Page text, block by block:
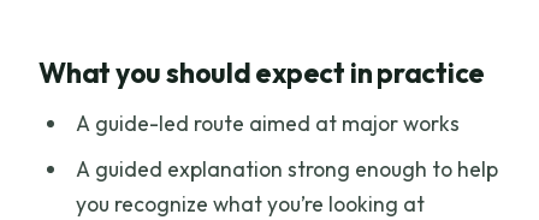
What you should expect in practice
A guide-led route aimed at major works
A guided explanation strong enough to help
you recognize what you’re looking at